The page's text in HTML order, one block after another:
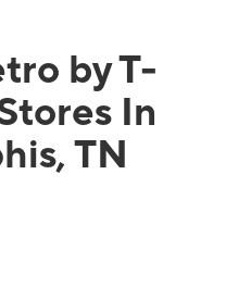
by T-
In
TN